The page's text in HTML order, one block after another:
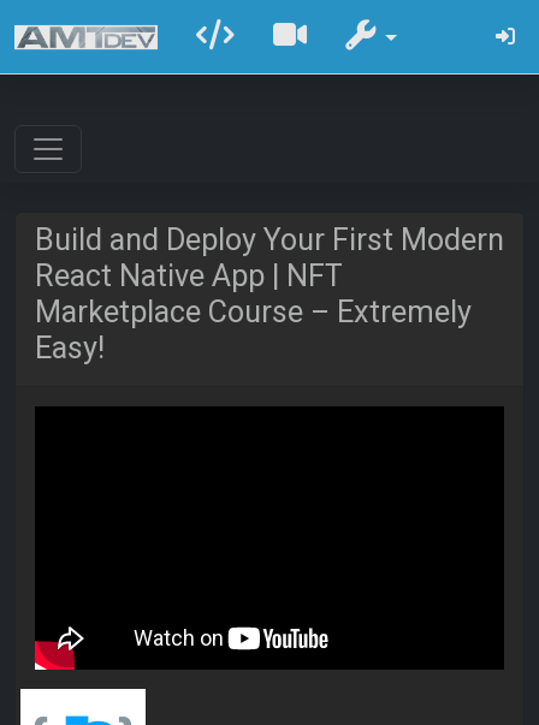
Build and Deploy Your First Modern
React Native App | NFT
Marketplace Course – Extremely
Easy!